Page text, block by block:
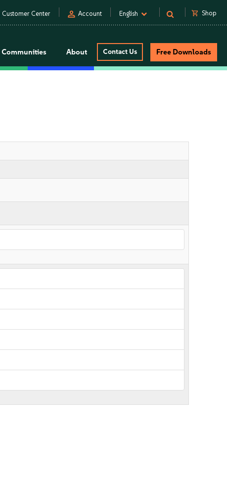
Customer Center person Account English shopping_cart Shop
Communities About Contact Us Free Downloads